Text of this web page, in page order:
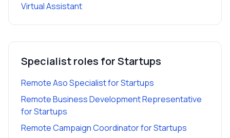
Virtual Assistant
Specialist roles forStartups
Remote Aso SpecialistforStartups
Remote Business Development Representative
forStartups
Remote Campaign CoordinatorforStartups